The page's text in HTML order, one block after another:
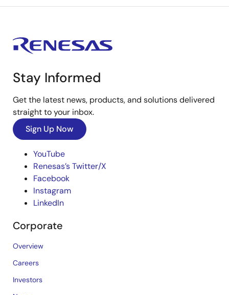
Stay Informed
Get the latest news, products, and solutions delivered
straight to your inbox.
Sign Up Now
YouTube
Renesas’s Twitter/X
Facebook
Instagram
LinkedIn
Corporate
Overview
Careers
Investors